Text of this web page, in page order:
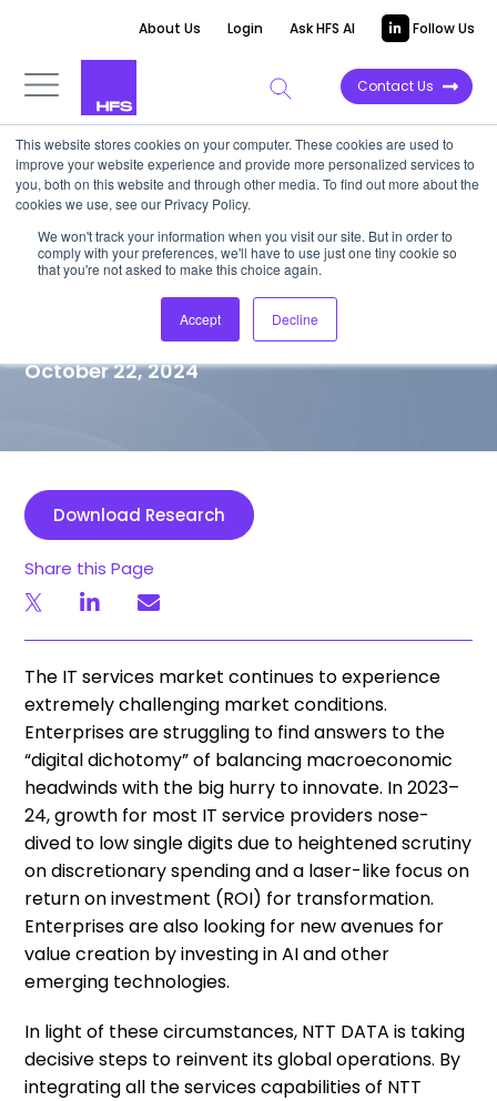
This website stores cookies on your computer. These cookies are used to
improve your website experience and provide more personalized services to
you, both on this website and through other media. To find out more about the
cookies we use, see our Privacy Policy.
We won't track your information when you visit our site. But in order to
comply with your preferences, we'll have to use just one tiny cookie so
that you're not asked to make this choice again.
Accept Decline
About Us Login Ask HFS AI Follow Us
Contact Us
MARKET VISION PAPER
NTT DATA: Responsibly
reinventing to lead an era of
AI-driven transformation
October 22, 2024
Download Research
Share this Page
The IT services market continues to experience
extremely challenging market conditions.
Enterprises are struggling to find answers to the
“digital dichotomy” of balancing macroeconomic
headwinds with the big hurry to innovate. In 2023–
24, growth for most IT service providers nose-
dived to low single digits due to heightened scrutiny
on discretionary spending and a laser-like focus on
return on investment (ROI) for transformation.
Enterprises are also looking for new avenues for
value creation by investing in AI and other
emerging technologies.
In light of these circumstances, NTT DATA is taking
decisive steps to reinvent its global operations. By
integrating all the services capabilities of NTT